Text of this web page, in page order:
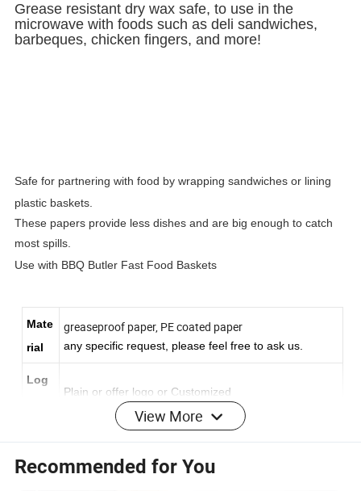
Grease resistant dry wax safe, to use in the
microwave with foods such as deli sandwiches,
barbeques, chicken fingers, and more!
Safe for partnering with food by wrapping sandwiches or lining
plastic baskets.
These papers provide less dishes and are big enough to catch
most spills.
Use with BBQ Butler Fast Food Baskets
Mate
rial
greaseproof paper, PE coated paper
any specific request, please feel free to ask us.
Log
Plain or offer logo or Customized
Based on CMYK/PMS color
View More
Recommended for You